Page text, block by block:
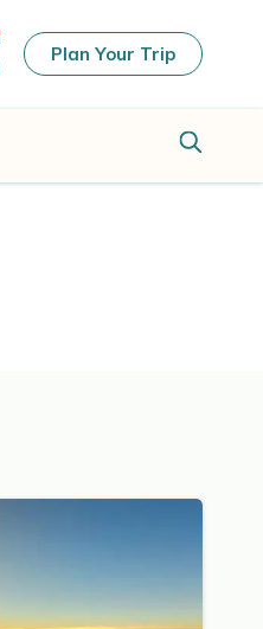
Plan Your Trip